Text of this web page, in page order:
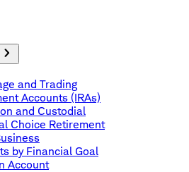
and Trading
Accounts (IRAs)
and Custodial
Choice Retirement
by Financial Goal
Account